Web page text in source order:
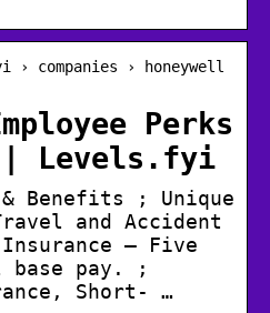
companies › honeywell
Perks
| Levels.fyi
& Benefits ; Unique
and Accident
– Five
base pay. ;
Short- …